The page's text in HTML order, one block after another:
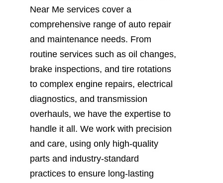
Near Me services cover a
comprehensive range of auto repair
and maintenance needs. From
routine services such as oil changes,
brake inspections, and tire rotations
to complex engine repairs, electrical
diagnostics, and transmission
overhauls, we have the expertise to
handle it all. We work with precision
and care, using only high-quality
parts and industry-standard
practices to ensure long-lasting